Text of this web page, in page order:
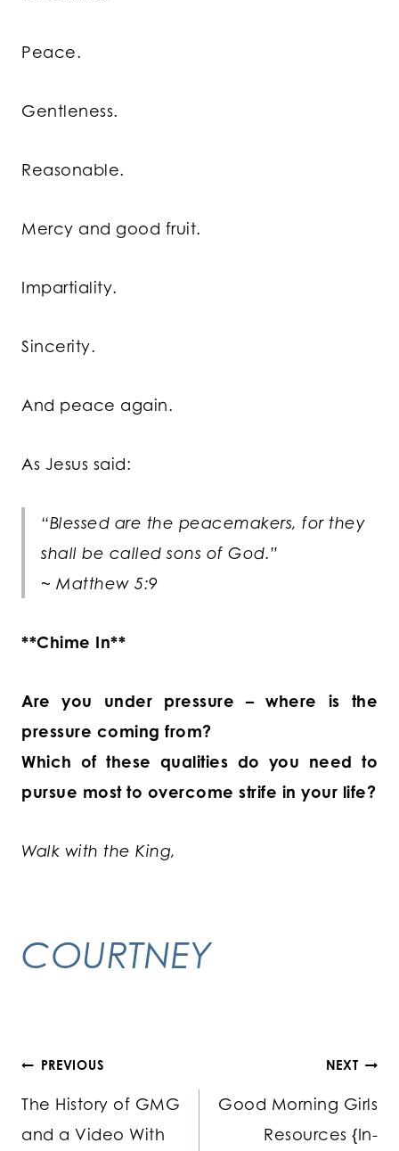
Peace.
Gentleness.
Reasonable.
Mercy and good fruit.
Impartiality.
Sincerity.
And peace again.
As Jesus said:
“Blessed are the peacemakers, for they
shall be called sons of God.”
~ Matthew 5:9
**Chime In**
Are you under pressure – where is the
pressure coming from?
Which of these qualities do you need to
pursue most to overcome strife in your life?
Walk with the King,
COURTNEY
Post
navigation
PREVIOUS
The History of GMG
and a Video With
NEXT
Good Morning Girls
Resources {In-